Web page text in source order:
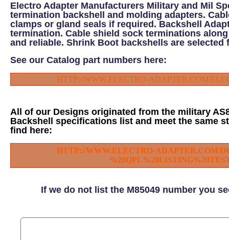
Electro Adapter Manufacturers Military and Mil
termination backshell and molding adapters.
clamps or gland seals if required. Backshell
termination. Cable shield sock terminations
and reliable. Shrink Boot backshells are
See our Catalog part numbers here:
HTTP://WWW.ELECTRO-ADAPTER.COM/
All of our Designs originated from the military
Backshell specifications list and meet the same
find here:
HTTP://WWW.ELECTRO-ADAPTER.COM/
If we do not list the M85049 number you